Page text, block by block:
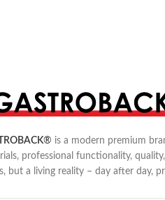
® is a modern premium
professional functionality,
but a living reality – day after day,